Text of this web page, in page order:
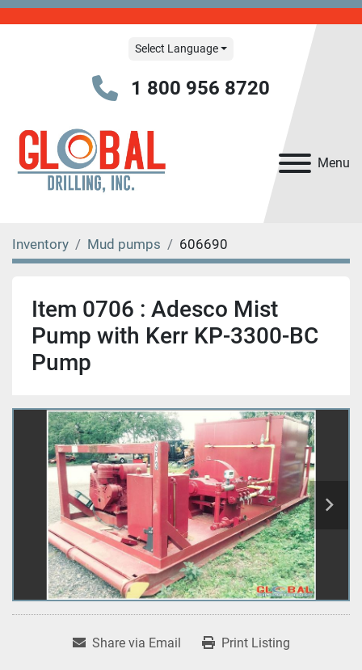
Menu
Select Language
1 800 956 8720
Inventory Mud pumps 606690
Item 0706 : Adesco Mist
Pump with Kerr KP-3300-BC
Pump
Share via Email Print Listing